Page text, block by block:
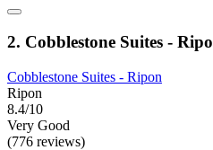
2. Cobblestone Suites -
Cobblestone Suites - Ripon
Ripon
8.4/10
Very Good
(776 reviews)